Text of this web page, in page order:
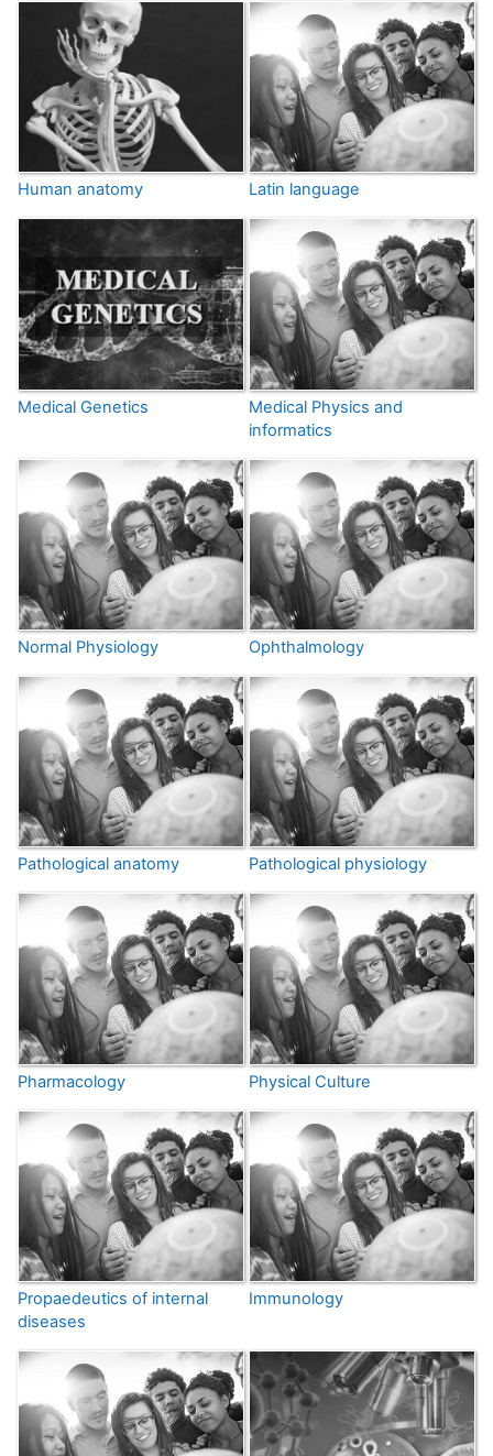
Human anatomy Latin language
Medical Genetics
Medical Physics and
informatics
Normal Physiology Ophthalmology
Pathological anatomy Pathological physiology
Pharmacology Physical Culture
Propaedeutics of internal
diseases
Immunology